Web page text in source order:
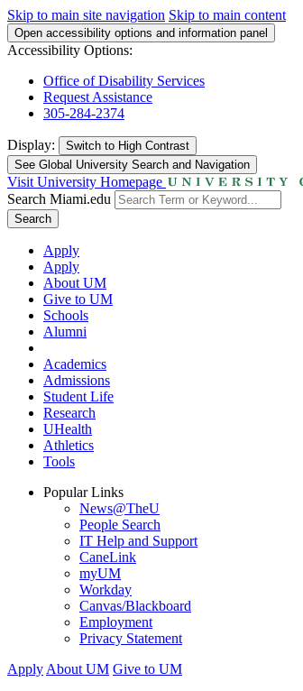
Skip to main site navigation Skip to main content
Open accessibility options and information panel
Accessibility Options:
Office of Disability Services
Request Assistance
305-284-2374
Display: Switch to High Contrast
See Global University Search and Navigation
Visit University Homepage
Search Miami.edu
Search
Apply
Apply
About UM
Give to UM
Schools
Alumni
Academics
Admissions
Student Life
Research
UHealth
Athletics
Tools
Popular Links
News@TheU
People Search
IT Help and Support
CaneLink
myUM
Workday
Canvas/Blackboard
Employment
Privacy Statement
Apply About UM Give to UM